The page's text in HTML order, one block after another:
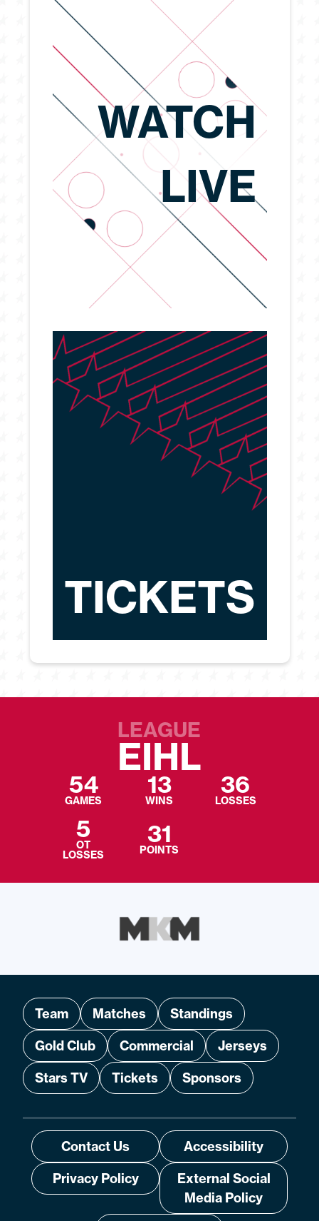
WATCH
LIVE
TICKETS
LEAGUE
EIHL
54
GAMES
13
WINS
36
LOSSES
5
OT
LOSSES
31
POINTS
Team Matches
Standings
Gold Club
Commercial
Jerseys
Stars TV
Tickets Sponsors
Contact Us
Accessibility
Privacy Policy
External Social
Media Policy